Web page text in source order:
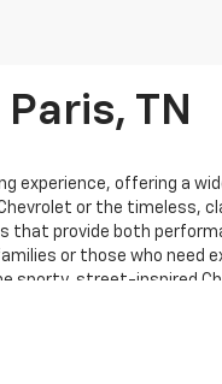
TN
experience, offering a
or the timeless,
provide both
or those who need
street-inspired